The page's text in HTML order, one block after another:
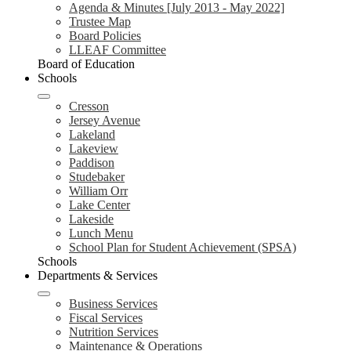
Agenda & Minutes [July 2013 - May 2022]
Trustee Map
Board Policies
LLEAF Committee
Board of Education
Schools
Cresson
Jersey Avenue
Lakeland
Lakeview
Paddison
Studebaker
William Orr
Lake Center
Lakeside
Lunch Menu
School Plan for Student Achievement (SPSA)
Schools
Departments & Services
Business Services
Fiscal Services
Nutrition Services
Maintenance & Operations